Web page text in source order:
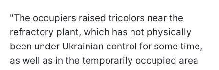
"The occupiers raised tricolors near the
refractory plant, which has not physically
been under Ukrainian control for some time,
as well as in the temporarily occupied area